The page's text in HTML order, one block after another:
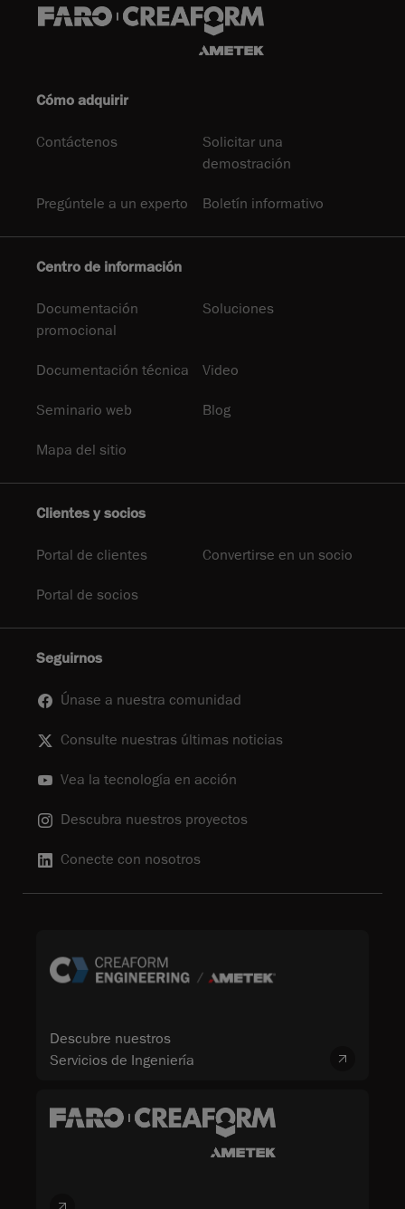
Cómo adquirir
Contáctenos
Solicitar una
demostración
Pregúntele a un experto Boletín informativo
Centro de información
Documentación
promocional
Soluciones
Documentación técnica Video
Seminario web Blog
Mapa del sitio
Clientes y socios
Portal de clientes Convertirse en un socio
Portal de socios
Seguirnos
Únase a nuestra comunidad
Consulte nuestras últimas noticias
Vea la tecnología en acción
Descubra nuestros proyectos
Conecte con nosotros
Descubre nuestros
Servicios de Ingeniería